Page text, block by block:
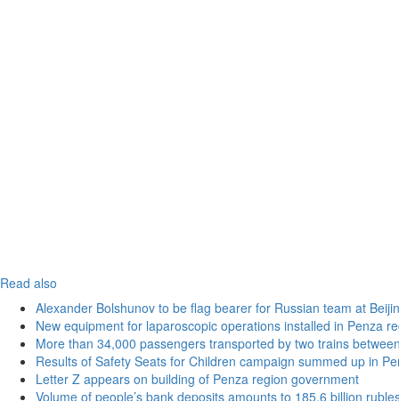
Read also
Alexander Bolshunov to be flag bearer for Russian team at
New equipment for laparoscopic operations installed in Penza
More than 34,000 passengers transported by two trains
Results of Safety Seats for Children campaign summed up in
Letter Z appears on building of Penza region government
Volume of people’s bank deposits amounts to 185.6 billion